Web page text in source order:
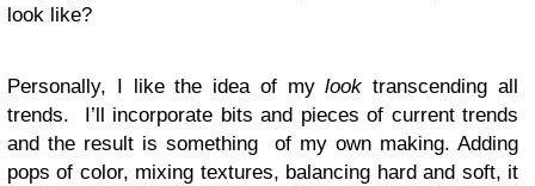
look like?
Personally, I like the idea of mylook transcending all
trends. I’ll incorporate bits and pieces of current trends
and the result is something of my own making. Adding
pops of color, mixing textures, balancing hard and soft, it